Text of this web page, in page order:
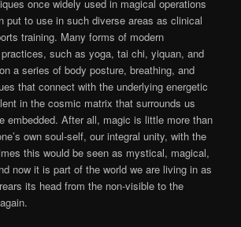
once widely used in magical operations
put to use in such diverse areas as clinical
training. Many forms of modern
such as yoga, tai chi, yiquan, and
a series of body posture, breathing, and
that connect with the underlying energetic
in the cosmic matrix that surrounds us
embedded. After all, magic is little more than
own soul-self, our integral unity, with the
this would be seen as mystical, magical,
now it is part of the world we are living in as
its head from the non-visible to the